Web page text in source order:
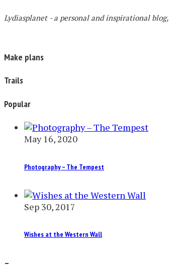
Lydiasplanet - a personal and inspirational blog,
Make plans
Trails
Popular
May 16, 2020
Photography – The Tempest
Sep 30, 2017
Wishes at the Western Wall
–